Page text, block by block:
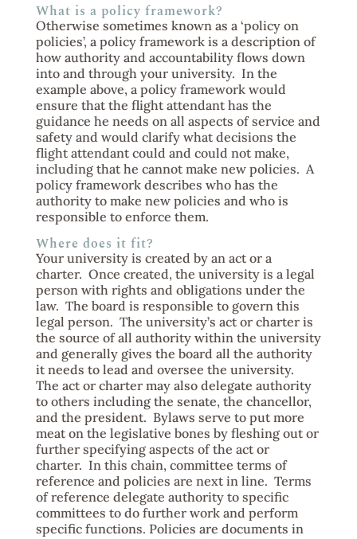
What is a policy framework?
Otherwise sometimes known as a ‘policy on
policies’, a policy framework is a description of
how authority and accountability flows down
into and through your university. In the
example above, a policy framework would
ensure that the flight attendant has the
guidance he needs on all aspects of service and
safety and would clarify what decisions the
flight attendant could and could not make,
including that he cannot make new policies. A
policy framework describes who has the
authority to make new policies and who is
responsible to enforce them.
Where does it fit?
Your university is created by an act or a
charter. Once created, the university is a legal
person with rights and obligations under the
law. The board is responsible to govern this
legal person. The university’s act or charter is
the source of all authority within the university
and generally gives the board all the authority
it needs to lead and oversee the university.
The act or charter may also delegate authority
to others including the senate, the chancellor,
and the president. Bylaws serve to put more
meat on the legislative bones by fleshing out or
further specifying aspects of the act or
charter. In this chain, committee terms of
reference and policies are next in line. Terms
of reference delegate authority to specific
committees to do further work and perform
specific functions. Policies are documents in